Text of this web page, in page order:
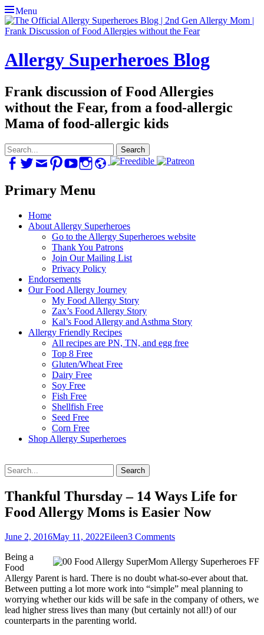
Menu
Allergy Superheroes Blog
Frank discussion of Food Allergies
without the Fear, from a food-allergic
Mama of food-allergic kids
Search
for: Facebook
TwitterEmailPinterestYouTubeInstagram
Website
Primary Menu
Skip
Home
About Allergy Superheroes
Go to the Allergy Superheroes website
Thank You Patrons
Join Our Mailing List
Privacy Policy
Endorsements
Our Food Allergy Journey
My Food Allergy Story
Zax’s Food Allergy Story
Kal’s Food Allergy and Asthma Story
Allergy Friendly Recipes
All recipes are PN, TN, and egg free
Top 8 Free
Gluten/Wheat Free
Dairy Free
Soy Free
Fish Free
Shellfish Free
Seed Free
Corn Free
Shop Allergy Superheroes
Search
for:
Thankful Thursday – 14 Ways Life for
Food Allergy Moms is Easier Now
Posted
June 2, 2016May 11, 2022Author
Eileen3 Comments
Being a
Food
Allergy Parent is hard. There is no doubt what-so-ever about that.
Between putting a lot more work into “simple” meal planning to
worrying whether our kids will be safe in the company of others, we
lead higher stress lives than many (but certainly not all!) of our
counterparts in the parenting world.